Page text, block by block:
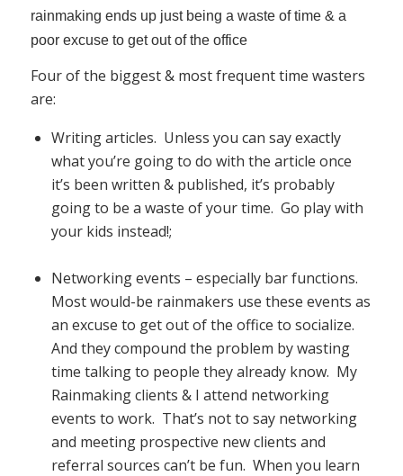
rainmaking ends up just being a waste of time & a
poor excuse to get out of the office
Four of the biggest & most frequent time wasters
are:
Writing articles. Unless you can say exactly
what you’re going to do with the article once
it’s been written & published, it’s probably
going to be a waste of your time. Go play with
your kids instead!;
Networking events – especially bar functions.
Most would-be rainmakers use these events as
an excuse to get out of the office to socialize.
And they compound the problem by wasting
time talking to people they already know. My
Rainmaking clients & I attend networking
events to work. That’s not to say networking
and meeting prospective new clients and
referral sources can’t be fun. When you learn